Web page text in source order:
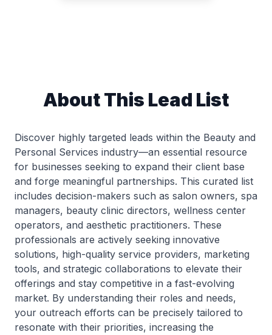
About This Lead List
Discover highly targeted leads within the Beauty and
Personal Services industry—an essential resource
for businesses seeking to expand their client base
and forge meaningful partnerships. This curated list
includes decision-makers such as salon owners, spa
managers, beauty clinic directors, wellness center
operators, and aesthetic practitioners. These
professionals are actively seeking innovative
solutions, high-quality service providers, marketing
tools, and strategic collaborations to elevate their
offerings and stay competitive in a fast-evolving
market. By understanding their roles and needs,
your outreach efforts can be precisely tailored to
resonate with their priorities, increasing the